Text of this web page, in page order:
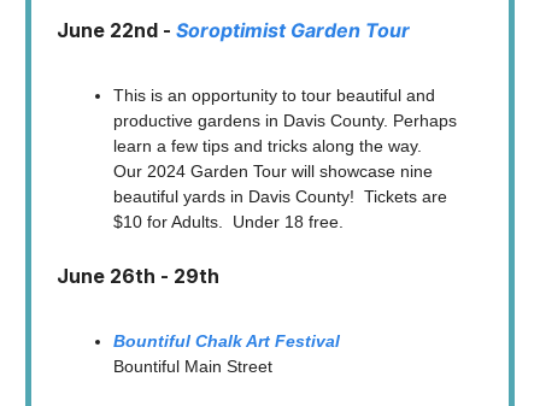
June 22nd - Soroptimist Garden Tour
This is an opportunity to tour beautiful and
productive gardens in Davis County. Perhaps
learn a few tips and tricks along the way.
Our 2024 Garden Tour will showcase nine
beautiful yards in Davis County! Tickets are
$10 for Adults. Under 18 free.
June 26th - 29th
Bountiful Chalk Art Festival
Bountiful Main Street